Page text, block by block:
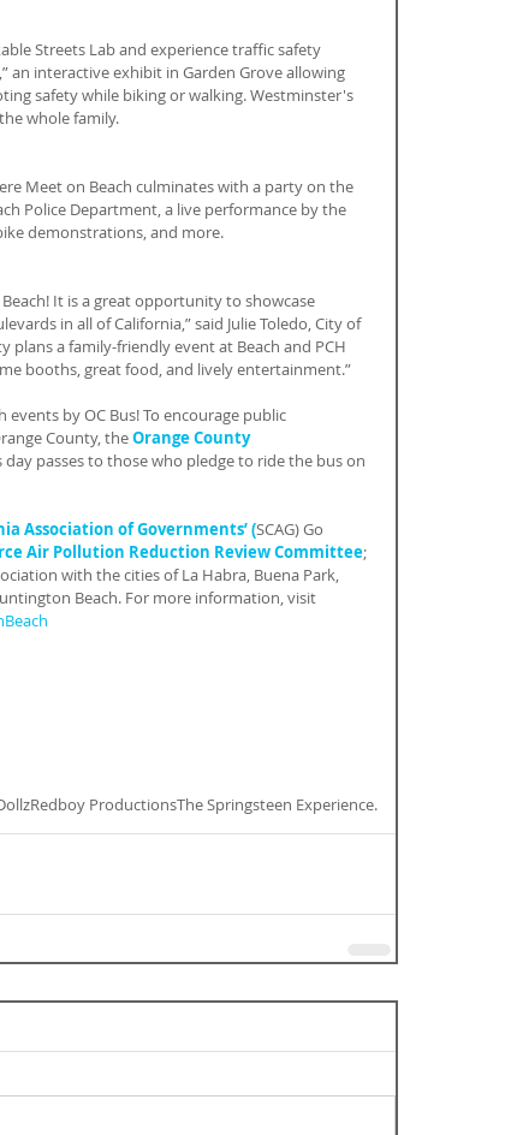
Streets Lab and experience traffic safety
an interactive exhibit in Garden Grove allowing
safety while biking or walking. Westminster's
whole family.
Meet on Beach culminates with a party on the
Police Department, a live performance by the
demonstrations, and more.
It is a great opportunity to showcase
in all of California,” said Julie Toledo, City of
plans a family-friendly event at Beach and PCH
booths, great food, and lively entertainment.”
by OC Bus! To encourage public
County, the Orange County
day passes to those who pledge to ride the bus on
Association of Governments’ (SCAG) Go
Air Pollution Reduction Review Committee;
with the cities of La Habra, Buena Park,
Beach. For more information, visit
Redboy ProductionsThe Springsteen Experience.